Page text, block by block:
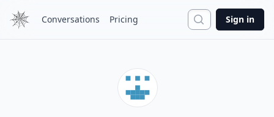
Conversations Pricing Search
Sign in